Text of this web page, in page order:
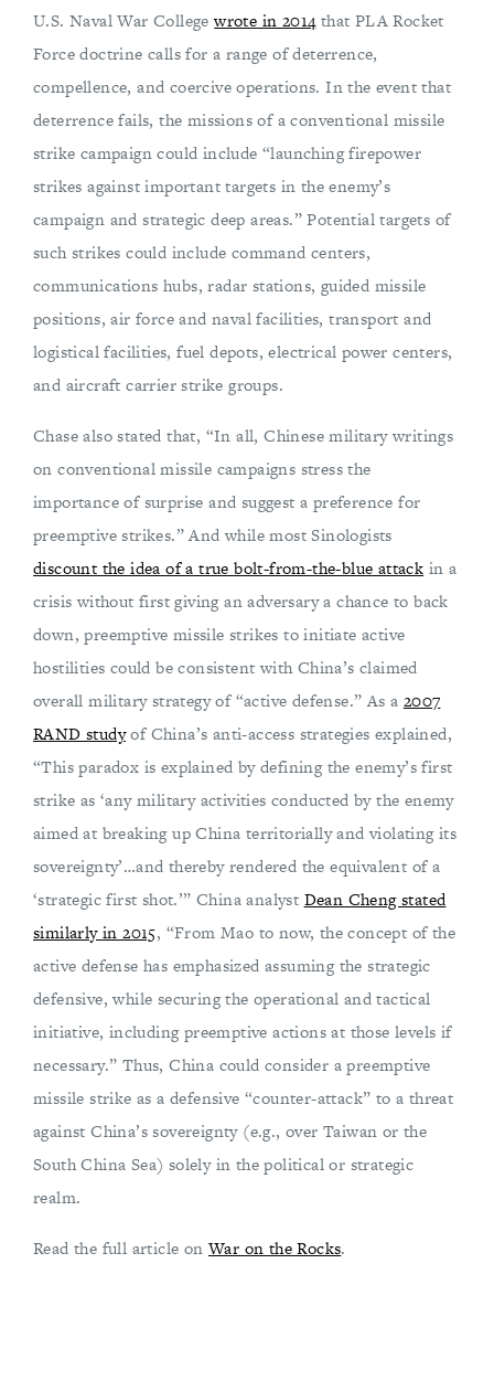
U.S. Naval War Collegewrote in 2014that PLA Rocket
Force doctrine calls for a range of deterrence,
compellence, and coercive operations. In the event that
deterrence fails, the missions of a conventional missile
strike campaign could include “launching firepower
strikes against important targets in the enemy’s
campaign and strategic deep areas.” Potential targets of
such strikes could include command centers,
communications hubs, radar stations, guided missile
positions, air force and naval facilities, transport and
logistical facilities, fuel depots, electrical power centers,
and aircraft carrier strike groups.
Chase also stated that, “In all, Chinese military writings
on conventional missile campaigns stress the
importance of surprise and suggest a preference for
preemptive strikes.” And while most Sinologists
discount the idea of a true bolt-from-the-blue attack in a
crisis without first giving an adversary a chance to back
down, preemptive missile strikes to initiate active
hostilities could be consistent with China’s claimed
overall military strategy of “active defense.” As a 2007
RAND studyof China’s anti-access strategies explained,
“This paradox is explained by defining the enemy’s first
strike as ‘any military activities conducted by the enemy
aimed at breaking up China territorially and violating its
sovereignty’…and thereby rendered the equivalent of a
‘strategic first shot.’” China analyst Dean Cheng stated
similarly in 2015, “From Mao to now, the concept of the
active defense has emphasized assuming the strategic
defensive, while securing the operational and tactical
initiative, including preemptive actions at those levels if
necessary.” Thus, China could consider a preemptive
missile strike as a defensive “counter-attack” to a threat
against China’s sovereignty (e.g., over Taiwan or the
South China Sea) solely in the political or strategic
realm.
Read the full article onWar on the Rocks.